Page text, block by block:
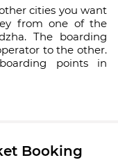
cities you want
from one of the
The boarding
to the other.
points in
Booking